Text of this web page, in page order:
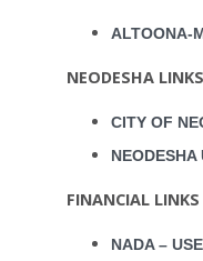
ALTOONA-
NEODESHA LINKS
CITY OF
FINANCIAL LINKS
NADA –